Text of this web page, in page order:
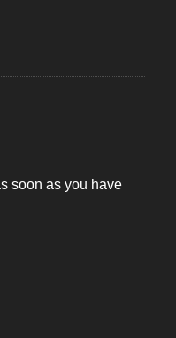
soon as you have